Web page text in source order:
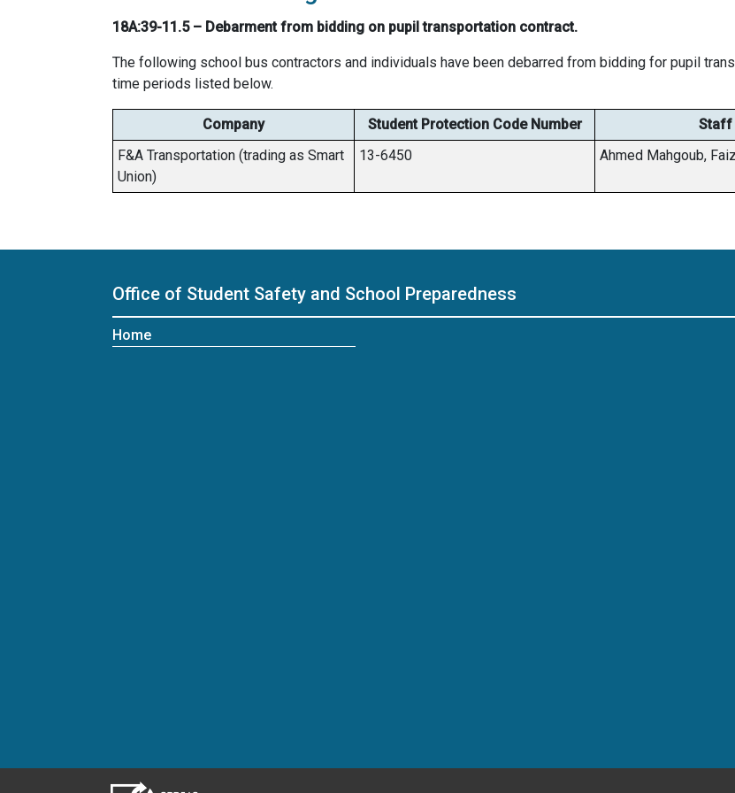
18A:39-11.5 – Debarment from bidding on pupil transportation contract.
The following school bus contractors and individuals have been debarred from bidding for pupil
time periods listed below.
Company Student Protection Code Number Staff
F&A Transportation (trading as Smart
Union)
13-6450 Ahmed Mahgoub,
Office of Student Safety and School Preparedness
Home